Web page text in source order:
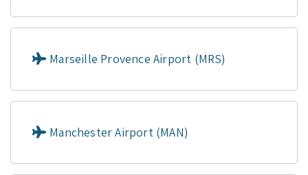
Marseille Provence Airport (MRS)
Manchester Airport (MAN)